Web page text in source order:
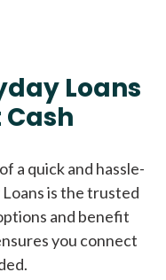
Loans
a quick and hassle-
is the trusted
and benefit
you connect